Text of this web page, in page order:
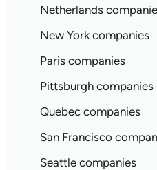
Netherlands
New York companies
Paris companies
Pittsburgh companies
Quebec companies
San Francisco
Seattle companies